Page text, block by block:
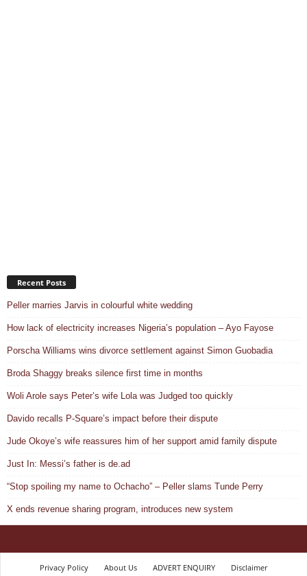
Recent Posts
Peller marries Jarvis in colourful white wedding
How lack of electricity increases Nigeria’s population – Ayo Fayose
Porscha Williams wins divorce settlement against Simon Guobadia
Broda Shaggy breaks silence first time in months
Woli Arole says Peter’s wife Lola was Judged too quickly
Davido recalls P-Square’s impact before their dispute
Jude Okoye’s wife reassures him of her support amid family dispute
Just In: Messi’s father is de.ad
“Stop spoiling my name to Ochacho” – Peller slams Tunde Perry
X ends revenue sharing program, introduces new system
Privacy Policy About Us ADVERT ENQUIRY Disclaimer